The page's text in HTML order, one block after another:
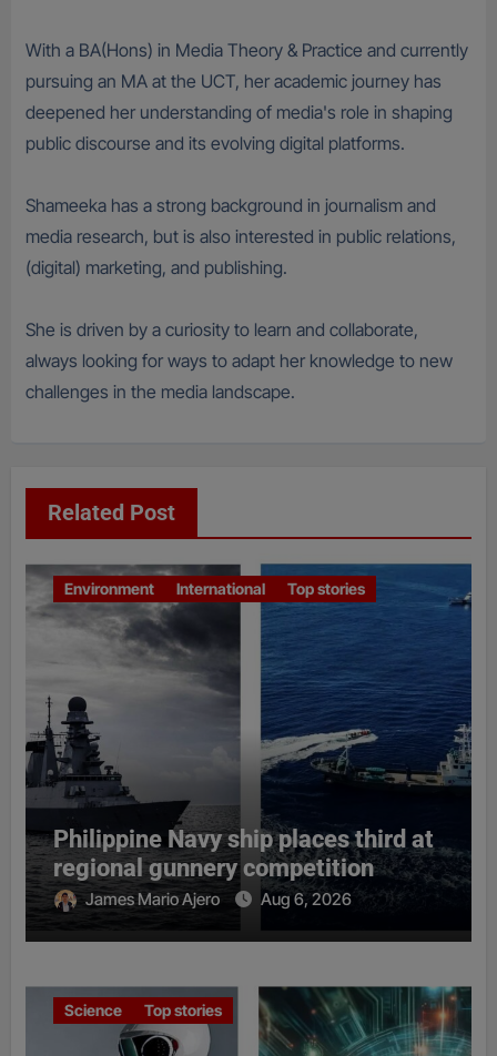
With a BA(Hons) in Media Theory & Practice and currently
pursuing an MA at the UCT, her academic journey has
deepened her understanding of media's role in shaping
public discourse and its evolving digital platforms.
Shameeka has a strong background in journalism and
media research, but is also interested in public relations,
(digital) marketing, and publishing.
She is driven by a curiosity to learn and collaborate,
always looking for ways to adapt her knowledge to new
challenges in the media landscape.
Related Post
Environment International Top stories
Philippine Navy ship places third at
regional gunnery competition
James Mario Ajero Aug 6, 2026
Science Top stories